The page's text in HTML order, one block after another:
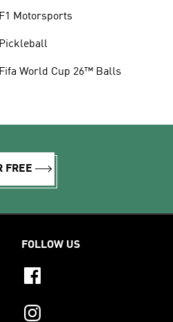
F1 Motorsports
Pickleball
Fifa World Cup 26™ Balls
FREE
FOLLOW US